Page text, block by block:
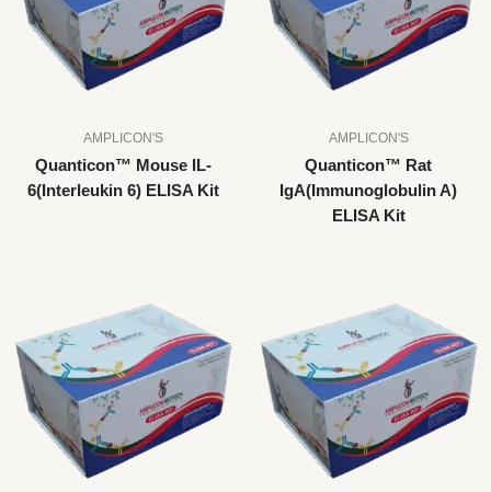
AMPLICON'S
Quanticon™ Mouse IL-
6(Interleukin 6) ELISA Kit
AMPLICON'S
Quanticon™ Rat
IgA(Immunoglobulin A)
ELISA Kit